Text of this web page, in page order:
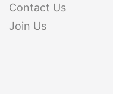
Contact Us
Join Us